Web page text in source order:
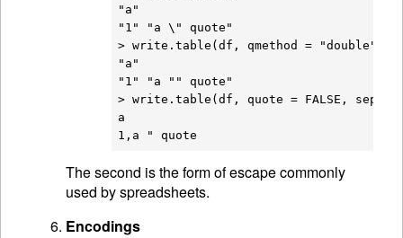
"a"
"1" "a \" quote"
> write.table(df, qmethod = "double")
"a"
"1" "a "" quote"
> write.table(df, quote = FALSE, sep =
a
The second is the form of escape commonly
used by spreadsheets.
Encodings